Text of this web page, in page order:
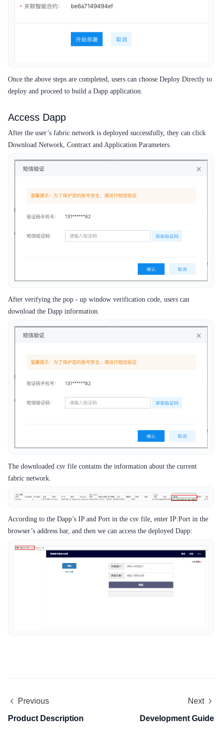
Once the above steps are completed, users can choose Deploy Directly to
deploy and proceed to build a Dapp application.
Access Dapp
After the user’s fabric network is deployed successfully, they can click
Download Network, Contract and Application Parameters.
After verifying the pop - up window verification code, users can
download the Dapp information.
The downloaded csv file contains the information about the current
fabric network.
According to the Dapp’s IP and Port in the csv file, enter IP:Port in the
browser’s address bar, and then we can access the deployed Dapp:
Previous
Product Description
Next
Development Guide